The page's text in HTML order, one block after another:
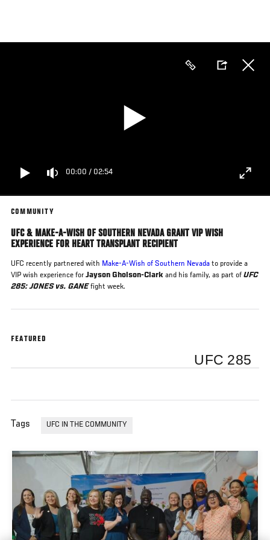
main
00:00 / 02:54
COMMUNITY
UFC & MAKE-A-WISH OF SOUTHERN NEVADA GRANT VIP WISH
EXPERIENCE FOR HEART TRANSPLANT RECIPIENT
UFC recently partnered with Make-A-Wish of Southern Nevada to provide a
VIP wish experience for Jayson Gholson-Clark and his family, as part of UFC
285: JONES vs. GANEfight week.
FEATURED
UFC 285
Tags UFC IN THE COMMUNITY